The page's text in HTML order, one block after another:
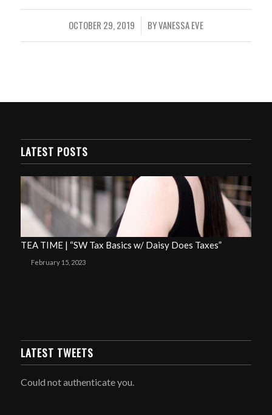
OCTOBER 29, 2019
/ BYVANESSA EVE
LATEST POSTS
TEA TIME | “SW Tax Basics w/ Daisy Does Taxes”
February 15, 2023
LATEST TWEETS
Could not authenticate you.